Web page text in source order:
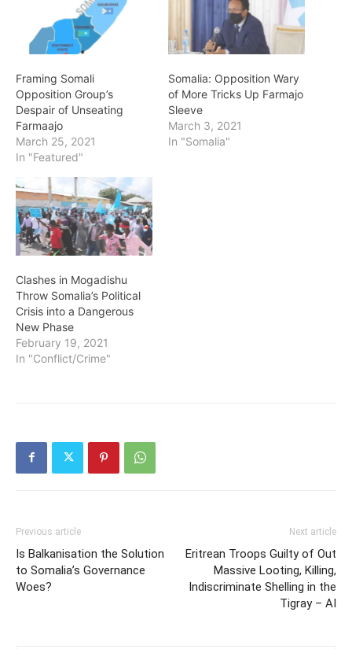
Framing Somali
Opposition Group’s
Despair of Unseating
Farmaajo
March 25, 2021
In "Featured"
Somalia: Opposition Wary
of More Tricks Up Farmajo
Sleeve
March 3, 2021
In "Somalia"
Clashes in Mogadishu
Throw Somalia’s Political
Crisis into a Dangerous
New Phase
February 19, 2021
In "Conflict/Crime"
Previous article
Is Balkanisation the Solution
to Somalia’s Governance
Woes?
Next article
Eritrean Troops Guilty of Out
Massive Looting, Killing,
Indiscriminate Shelling in the
Tigray – AI